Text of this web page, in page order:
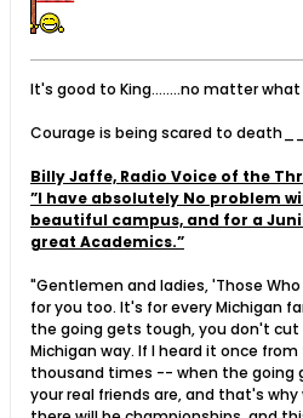
It's good to King........no matter
Courage is being scared to
Billy Jaffe, Radio Voice of the
”I have absolutely No problem
beautiful campus, and for a
great Academics.”
"Gentlemen and ladies, 'Those
for you too. It's for every Michigan
the going gets tough, you don't
Michigan way. If I heard it once
thousand times -- when the going
your real friends are, and that's